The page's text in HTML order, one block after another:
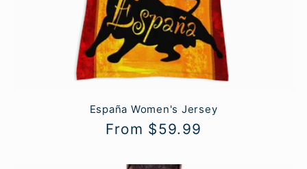
España Women's Jersey
Regular
From $59.99